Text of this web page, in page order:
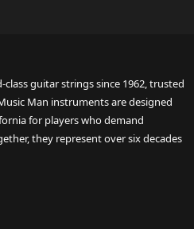
guitar strings since 1962, trusted
Man instruments are designed
for players who demand
they represent over six decades